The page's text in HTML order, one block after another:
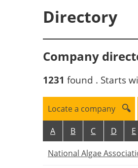
Directory
Company
1231 found . Starts
Locate a company
A B C D E
National Algae